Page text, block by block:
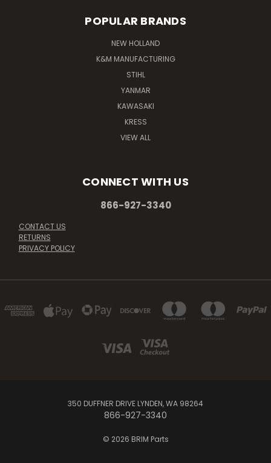
POPULAR BRANDS
NEW HOLLAND
K&M MANUFACTURING
STIHL
YANMAR
KAWASAKI
KRESS
VIEW ALL
CONNECT WITH US
866-927-3340
CONTACT US
RETURNS
PRIVACY POLICY
350 DUFFNER DRIVE LYNDEN, WA 98264
866-927-3340
© 2026 BRIM Parts